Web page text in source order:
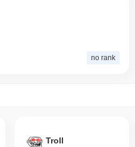
no rank
Troll